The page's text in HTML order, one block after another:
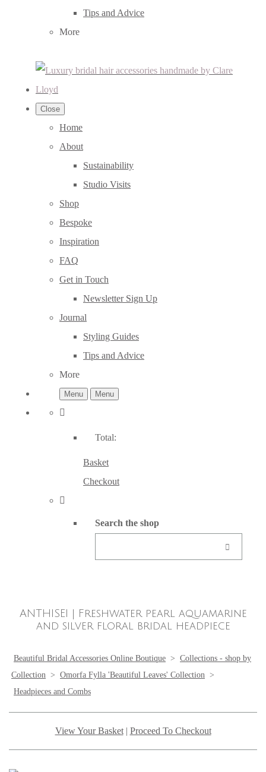
Tips and Advice
More
Close
Home
About
Sustainability
Studio Visits
Shop
Bespoke
Inspiration
FAQ
Get in Touch
Newsletter Sign Up
Journal
Styling Guides
Tips and Advice
More
Menu Menu
Total:
Basket
Checkout
Search the shop
ANTHISEI | Freshwater pearl aquamarine
and silver floral bridal headpiece
Beautiful Bridal Accessories Online Boutique > Collections - shop by
Collection > Omorfa Fylla 'Beautiful Leaves' Collection >
Headpieces and Combs
View Your Basket| Proceed To Checkout